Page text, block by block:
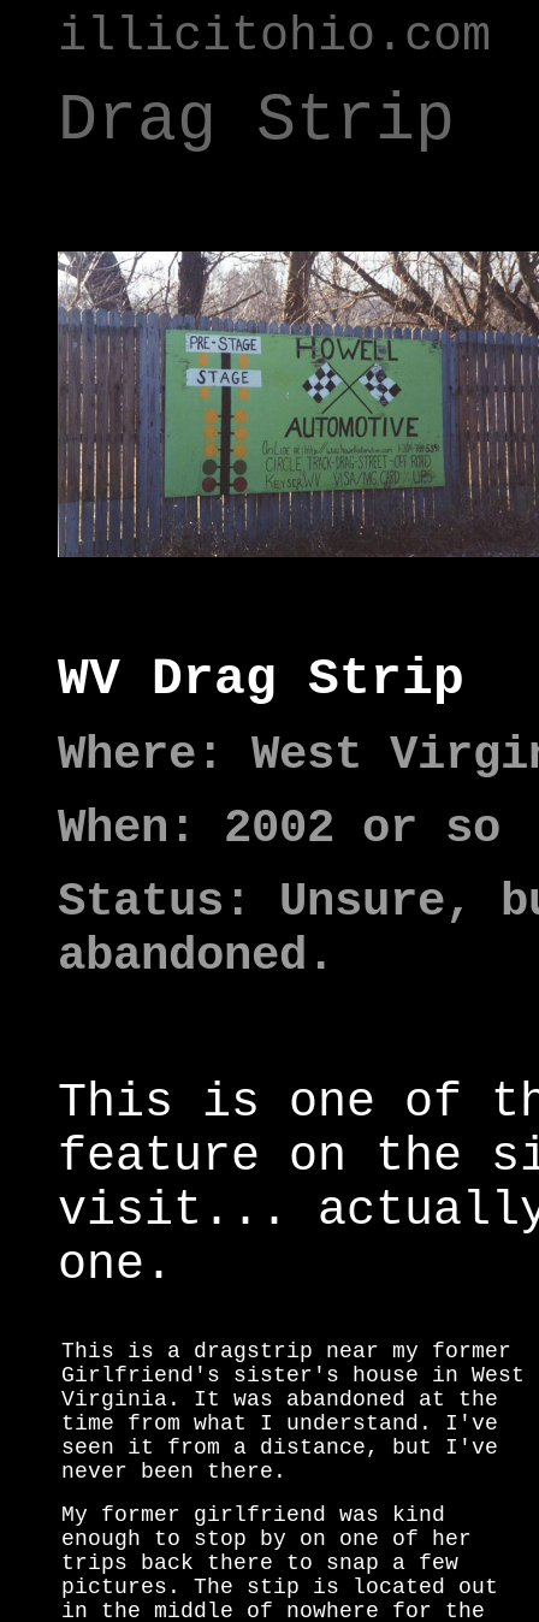
illicitohio.com
Drag Strip
WV Drag Strip
Where: West
When: 2002 or so
Status: Unsure,
abandoned.
This is one of
feature on the
visit...
one.
This is a dragstrip near my former
Girlfriend's sister's house in West
Virginia. It was abandoned at the
time from what I understand. I've
seen it from a distance, but I've
never been there.
My former girlfriend was kind
enough to stop by on one of her
trips back there to snap a few
pictures. The stip is located out
in the middle of nowhere for the